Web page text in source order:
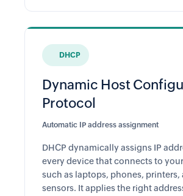
DHCP
Dynamic Host
Protocol
Automatic IP address assignment
DHCP dynamically assigns IP
every device that connects to
such as laptops, phones, printers,
sensors. It applies the right